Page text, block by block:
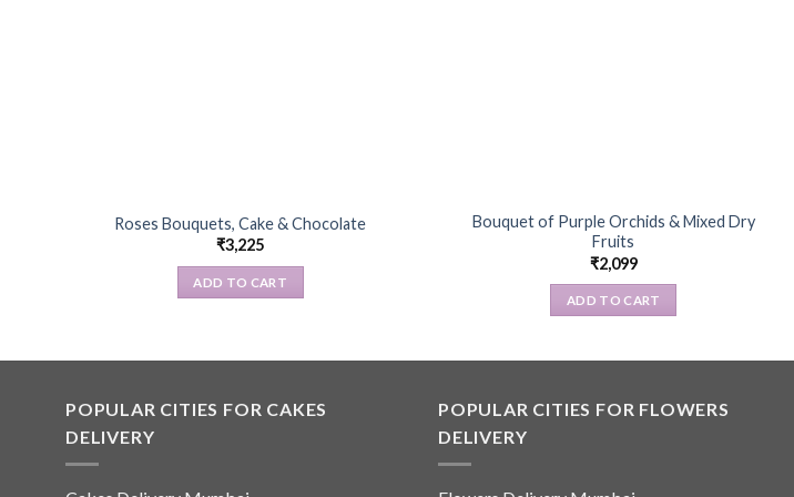
Roses Bouquets, Cake & Chocolate
₹3,225
ADD TO CART
Bouquet of Purple Orchids & Mixed Dry
Fruits
₹2,099
ADD TO CART
POPULAR CITIES FOR CAKES
DELIVERY
POPULAR CITIES FOR FLOWERS
DELIVERY